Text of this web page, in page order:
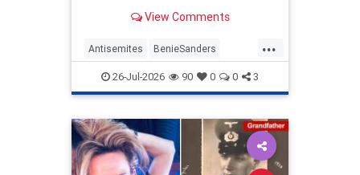
Graham Platner (D) after he
girlfriend made accusations of
sexual assault. | Clips
View Comments
...
Antisemites BenieSanders
DemAntisemites Democrats
Politics
26-Jul-2026 90 0 0 3